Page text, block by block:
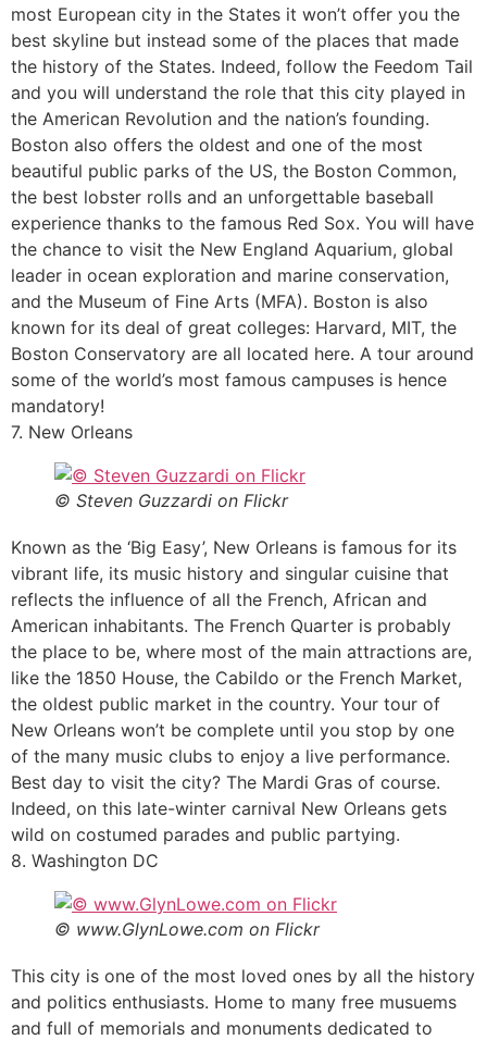
most European city in the States it won’t offer you the
best skyline but instead some of the places that made
the history of the States. Indeed, follow the Feedom Tail
and you will understand the role that this city played in
the American Revolution and the nation’s founding.
Boston also offers the oldest and one of the most
beautiful public parks of the US, the Boston Common,
the best lobster rolls and an unforgettable baseball
experience thanks to the famous Red Sox. You will have
the chance to visit the New England Aquarium, global
leader in ocean exploration and marine conservation,
and the Museum of Fine Arts (MFA). Boston is also
known for its deal of great colleges: Harvard, MIT, the
Boston Conservatory are all located here. A tour around
some of the world’s most famous campuses is hence
mandatory!
7. New Orleans
© Steven Guzzardi on Flickr
Known as the ‘Big Easy’, New Orleans is famous for its
vibrant life, its music history and singular cuisine that
reflects the influence of all the French, African and
American inhabitants. The French Quarter is probably
the place to be, where most of the main attractions are,
like the 1850 House, the Cabildo or the French Market,
the oldest public market in the country. Your tour of
New Orleans won’t be complete until you stop by one
of the many music clubs to enjoy a live performance.
Best day to visit the city? The Mardi Gras of course.
Indeed, on this late-winter carnival New Orleans gets
wild on costumed parades and public partying.
8. Washington DC
© www.GlynLowe.com on Flickr
This city is one of the most loved ones by all the history
and politics enthusiasts. Home to many free musuems
and full of memorials and monuments dedicated to